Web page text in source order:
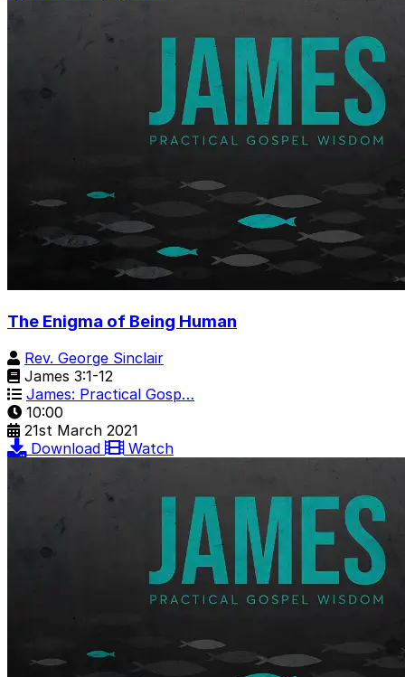
The Enigma of Being Human
Rev. George Sinclair
James 3:1-12
James: Practical Gosp…
10:00
21st March 2021
Download
Watch